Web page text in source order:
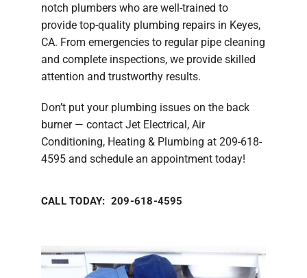
notch plumbers who are well-trained to
provide top-quality plumbing repairs in Keyes,
CA. From emergencies to regular pipe cleaning
and complete inspections, we provide skilled
attention and trustworthy results.
Don’t put your plumbing issues on the back
burner — contact Jet Electrical, Air
Conditioning, Heating & Plumbing at 209-618-
4595 and schedule an appointment today!
CALL TODAY: 209-618-4595